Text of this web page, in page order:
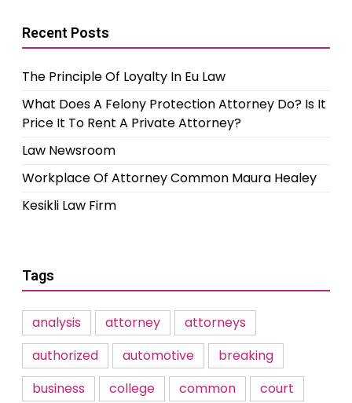
Recent Posts
The Principle Of Loyalty In Eu Law
What Does A Felony Protection Attorney Do? Is It
Price It To Rent A Private Attorney?
Law Newsroom
Workplace Of Attorney Common Maura Healey
Kesikli Law Firm
Tags
analysis attorney
attorneys
authorized
automotive
breaking
business
college common
court